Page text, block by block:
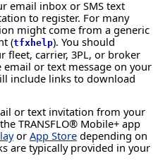
email inbox or SMS text
to register. For many
might come from a generic
(tfxhelp). You should
fleet, carrier, 3PL, or broker
or text message on your
include links to download
or text invitation from your
TRANSFLO® Mobile+ app
or App Store depending on
are typically provided in your